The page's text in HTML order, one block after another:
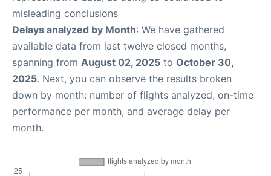
misleading conclusions
Delays analyzed by Month: We have gathered
available data from last twelve closed months,
spanning from August 02, 2025 to October 30,
2025. Next, you can observe the results broken
down by month: number of flights analyzed, on-time
performance per month, and average delay per
month.